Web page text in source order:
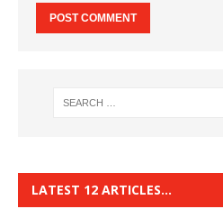
LATEST 12 ARTICLES…